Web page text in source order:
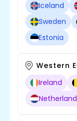
Iceland
Sweden
Estonia
Western
Ireland